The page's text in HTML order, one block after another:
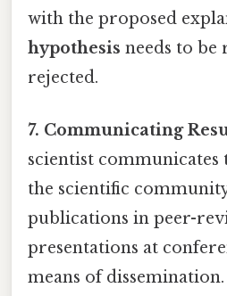
with the proposed
hypothesis needs to be
rejected.
7. Communicating
scientist
the scientific
publications in peer-
presentations at
means of